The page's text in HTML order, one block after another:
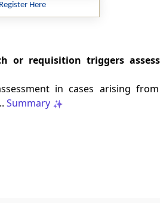
Here
or requisition triggers
in cases arising
Summary